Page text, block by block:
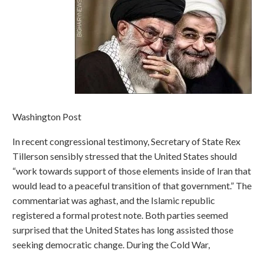
Washington Post
In recent congressional testimony, Secretary of State Rex
Tillerson sensibly stressed that the United States should
“work towards support of those elements inside of Iran that
would lead to a peaceful transition of that government.” The
commentariat was aghast, and the Islamic republic
registered a formal protest note. Both parties seemed
surprised that the United States has long assisted those
seeking democratic change. During the Cold War,